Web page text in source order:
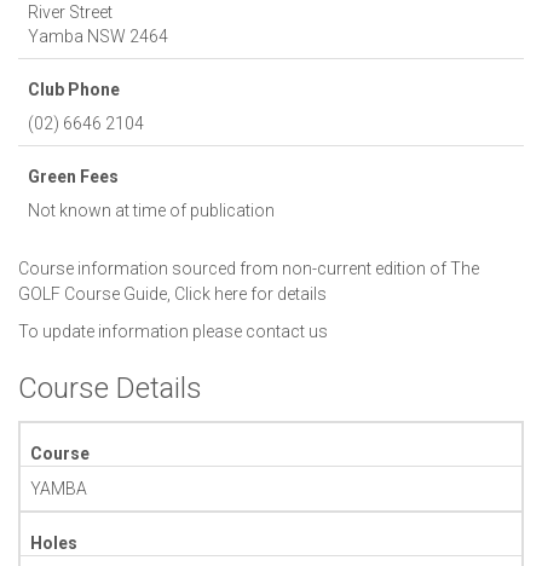
River Street
Yamba NSW 2464
Club Phone
(02) 6646 2104
Green Fees
Not known at time of publication
Course information sourced from non-current edition of The
GOLF Course Guide, Click here for details
To update information please contact us
Course Details
Course
YAMBA
Holes